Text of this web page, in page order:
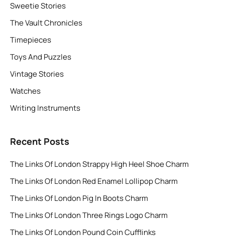
Sweetie Stories
The Vault Chronicles
Timepieces
Toys And Puzzles
Vintage Stories
Watches
Writing Instruments
Recent Posts
The Links Of London Strappy High Heel Shoe Charm
The Links Of London Red Enamel Lollipop Charm
The Links Of London Pig In Boots Charm
The Links Of London Three Rings Logo Charm
The Links Of London Pound Coin Cufflinks